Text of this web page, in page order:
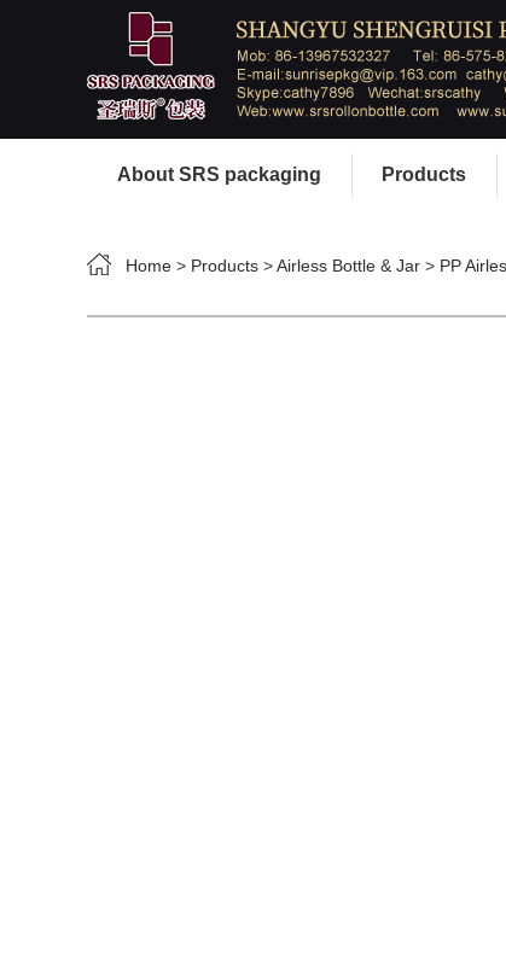
About SRS packaging Products
Home > Products >Airless Bottle & Jar > PP